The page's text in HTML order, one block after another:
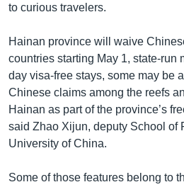
to curious travelers.
Hainan province will waive
countries starting May 1, state-run
day visa-free stays, some may be
Chinese claims among the reefs
Hainan as part of the province’s
said Zhao Xijun, deputy School of
University of China.
Some of those features belong to